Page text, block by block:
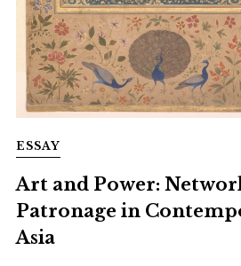
ESSAY
Art and Power:
Patronage in
Asia